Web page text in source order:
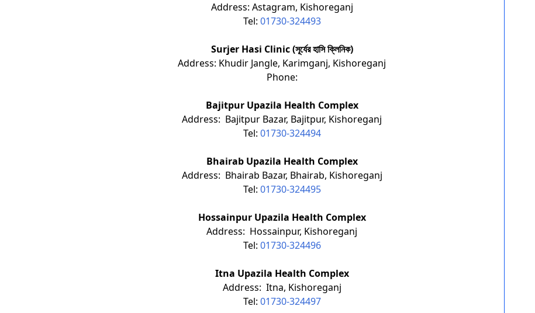
Address: Astagram, Kishoreganj
Tel: 01730-324493
Surjer Hasi Clinic (সূর্যের হাসি ক্লিনিক)
Address: Khudir Jangle, Karimganj, Kishoreganj
Phone:
Bajitpur Upazila Health Complex
Address: Bajitpur Bazar, Bajitpur, Kishoreganj
Tel: 01730-324494
Bhairab Upazila Health Complex
Address: Bhairab Bazar, Bhairab, Kishoreganj
Tel: 01730-324495
Hossainpur Upazila Health Complex
Address: Hossainpur, Kishoreganj
Tel: 01730-324496
Itna Upazila Health Complex
Address: Itna, Kishoreganj
Tel: 01730-324497